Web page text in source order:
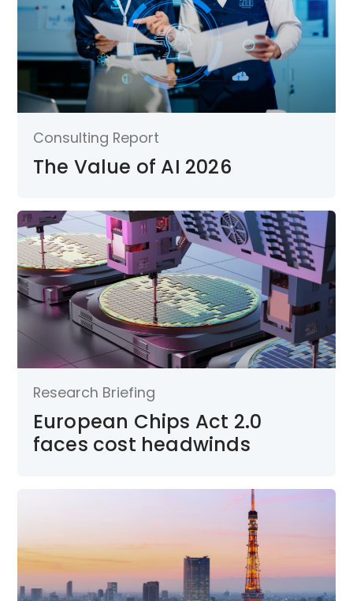
Consulting Report
The Value of AI 2026
Research Briefing
European Chips Act 2.0
faces cost headwinds